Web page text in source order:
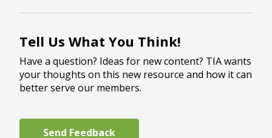
Tell Us What You Think!
Have a question? Ideas for new content? TIA wants
your thoughts on this new resource and how it can
better serve our members.
Send Feedback